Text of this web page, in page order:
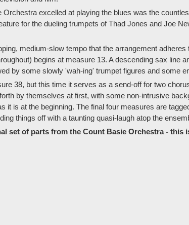
excelled at playing the blues was the
for the dueling trumpets of Thad Jones and Joe
medium-slow tempo that the arrangement
begins at measure 13. A descending sax line
by some slowly 'wah-ing' trumpet figures and some
38, but this time it serves as a send-off for two
by themselves at first, with some non-intrusive
it is at the beginning. The final four measures are
things off with a taunting quasi-laugh atop the
set of parts from the Count Basie Orchestra - this